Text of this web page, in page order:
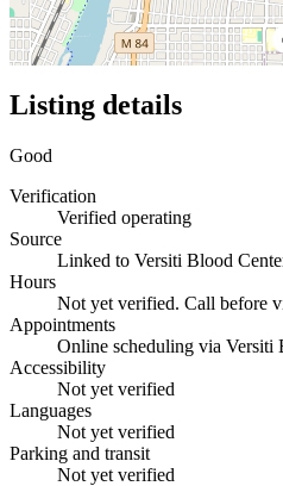
Listing details
Good
Verification
Verified operating
Source
Linked to Versiti Blood
Hours
Not yet verified. Call before
Appointments
Online scheduling via Versiti
Accessibility
Not yet verified
Languages
Not yet verified
Parking and transit
Not yet verified